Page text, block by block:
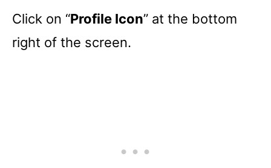
Click on “Profile Icon” at the bottom
right of the screen.